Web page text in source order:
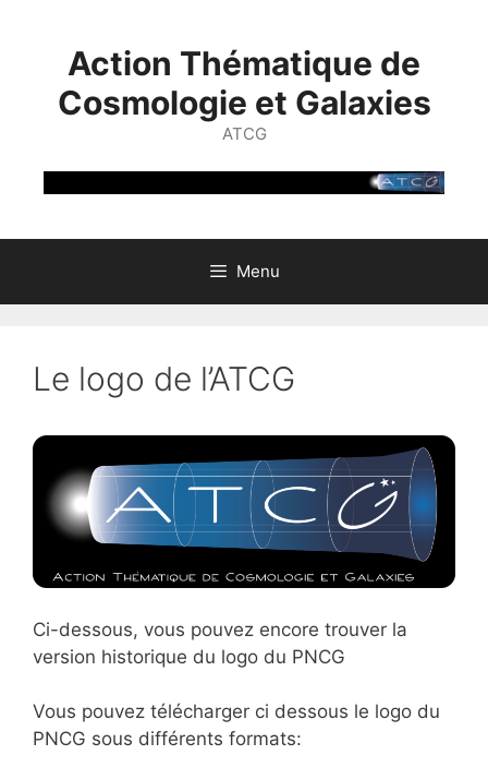
Action Thématique de
Cosmologie et Galaxies
ATCG
Menu
Le logo de l’ATCG
Ci-dessous, vous pouvez encore trouver la
version historique du logo du PNCG
Vous pouvez télécharger ci dessous le logo du
PNCG sous différents formats: